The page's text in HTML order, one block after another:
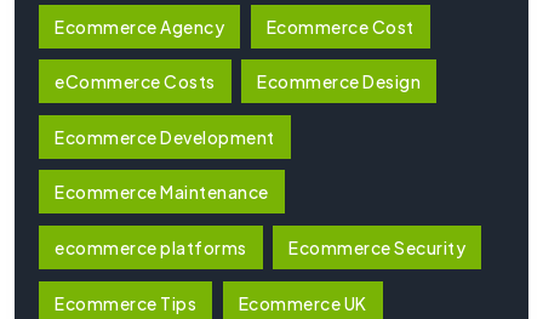
Ecommerce Agency Ecommerce Cost
eCommerce Costs Ecommerce Design
Ecommerce Development
Ecommerce Maintenance
ecommerce platforms Ecommerce Security
Ecommerce Tips Ecommerce UK